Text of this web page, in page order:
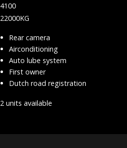
4100
22000KG
Rear camera
Airconditioning
Auto lube system
First owner
Dutch road registration
2 units available